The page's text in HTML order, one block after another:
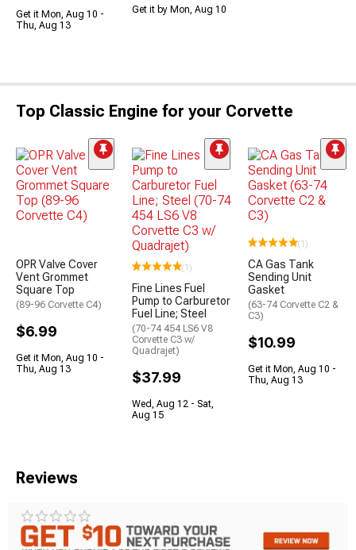
Get it Mon, Aug 10 -
Thu, Aug 13
Get it by Mon, Aug 10
Top Classic Engine for your Corvette
OPR Valve Cover
Vent Grommet
Square Top
(89-96 Corvette C4)
$6.99
Get it Mon, Aug 10 -
Thu, Aug 13
(1)
Fine Lines Fuel
Pump to Carburetor
Fuel Line; Steel
(70-74 454 LS6 V8
Corvette C3 w/
Quadrajet)
$37.99
Wed, Aug 12 - Sat,
Aug 15
(1)
CA Gas Tank
Sending Unit
Gasket
(63-74 Corvette C2 &
C3)
$10.99
Get it Mon, Aug 10 -
Thu, Aug 13
Reviews